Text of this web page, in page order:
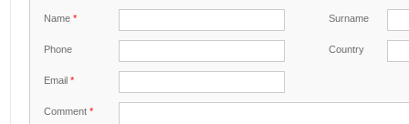
Name * Surname
Phone Country
Email *
Comment *